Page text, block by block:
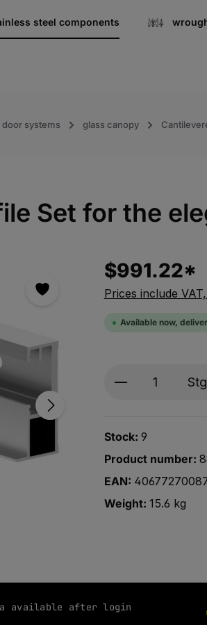
steel components
door systems glass canopy
Set for the
$991.22*
Prices include
Available now,
Produkt Stg
Stock: 9
Product number:
EAN:
Weight: 15.6 kg
available after login